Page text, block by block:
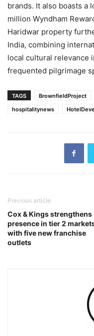
brands. It also boasts a
million Wyndham
Haridwar property
India, combining
local cultural relevance
frequented pilgrimage
TAGS BrownfieldProject
hospitalitynews
Previous article
Cox & Kings strengthens
presence in tier 2
with five new franchise
outlets